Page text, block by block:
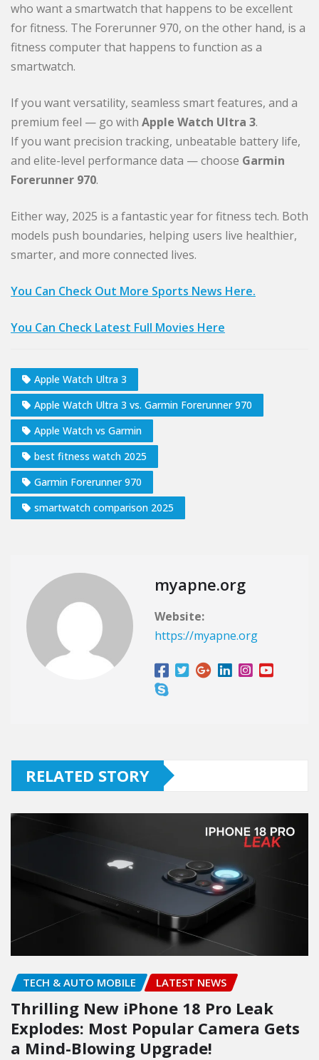
who want a smartwatch that happens to be excellent
for fitness. The Forerunner 970, on the other hand, is a
fitness computer that happens to function as a
smartwatch.
If you want versatility, seamless smart features, and a
premium feel — go with Apple Watch Ultra 3.
If you want precision tracking, unbeatable battery life,
and elite-level performance data — choose Garmin
Forerunner 970.
Either way, 2025 is a fantastic year for fitness tech. Both
models push boundaries, helping users live healthier,
smarter, and more connected lives.
You Can Check Out More Sports News Here.
You Can Check Latest Full Movies Here
Apple Watch Ultra 3
Apple Watch Ultra 3 vs. Garmin Forerunner 970
Apple Watch vs Garmin
best fitness watch 2025
Garmin Forerunner 970
smartwatch comparison 2025
myapne.org
Website:
https://myapne.org
RELATED STORY
TECH & AUTO MOBILE LATEST NEWS
Thrilling New iPhone 18 Pro Leak
Explodes: Most Popular Camera Gets
a Mind-Blowing Upgrade!